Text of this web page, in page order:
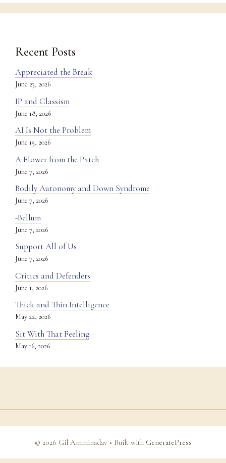
Recent Posts
Appreciated the Break
June 23, 2026
IP and Classism
June 18, 2026
AI Is Not the Problem
June 15, 2026
A Flower from the Patch
June 7, 2026
Bodily Autonomy and Down Syndrome
June 7, 2026
-Bellum
June 7, 2026
Support All of Us
June 7, 2026
Critics and Defenders
June 1, 2026
Thick and Thin Intelligence
May 22, 2026
Sit With That Feeling
May 16, 2026
© 2026 Gil Amminadav • Built with GeneratePress